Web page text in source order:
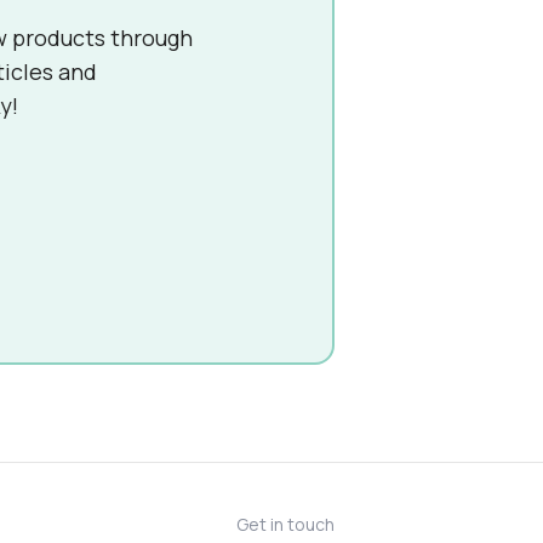
products through
and
Get in touch